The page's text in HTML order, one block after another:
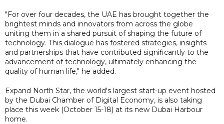
"For over four decades, the UAE has brought together the
brightest minds and innovators from across the globe
uniting them in a shared pursuit of shaping the future of
technology. This dialogue has fostered strategies, insights
and partnerships that have contributed significantly to the
advancement of technology, ultimately enhancing the
quality of human life," he added.
Expand North Star, the world's largest start-up event hosted
by the Dubai Chamber of Digital Economy, is also taking
place this week (October 15-18) at its new Dubai Harbour
home.